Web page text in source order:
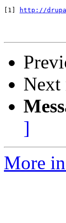
[1]
http://
Next
]
More